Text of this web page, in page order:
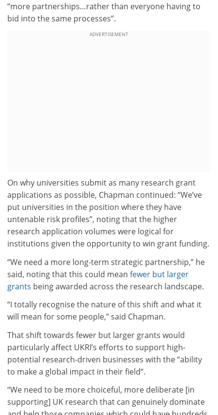
“more partnerships…rather than everyone having to
bid into the same processes”.
ADVERTISEMENT
On why universities submit as many research grant
applications as possible, Chapman continued: “We’ve
put universities in the position where they have
untenable risk profiles”, noting that the higher
research application volumes were logical for
institutions given the opportunity to win grant funding.
“We need a more long-term strategic partnership,” he
said, noting that this could mean fewer but larger
grants being awarded across the research landscape.
“I totally recognise the nature of this shift and what it
will mean for some people,” said Chapman.
That shift towards fewer but larger grants would
particularly affect UKRI’s efforts to support high-
potential research-driven businesses with the “ability
to make a global impact in their field”.
“We need to be more choiceful, more deliberate [in
supporting] UK research that can genuinely dominate